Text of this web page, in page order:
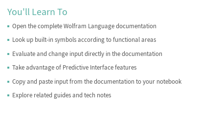
You'll Learn To
Open the complete Wolfram Language documentation
Look up built-in symbols according to functional areas
Evaluate and change input directly in the documentation
Take advantage of Predictive Interface features
Copy and paste input from the documentation to your notebook
Explore related guides and tech notes